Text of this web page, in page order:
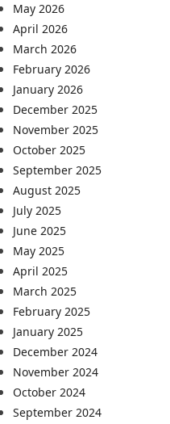
May 2026
April 2026
March 2026
February 2026
January 2026
December 2025
November 2025
October 2025
September 2025
August 2025
July 2025
June 2025
May 2025
April 2025
March 2025
February 2025
January 2025
December 2024
November 2024
October 2024
September 2024